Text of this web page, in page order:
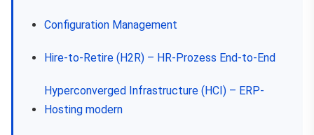
Configuration Management
Hire-to-Retire (H2R) – HR-Prozess End-to-End
Hyperconverged Infrastructure (HCI) – ERP-
Hosting modern